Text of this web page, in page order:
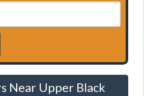
Near Upper Black